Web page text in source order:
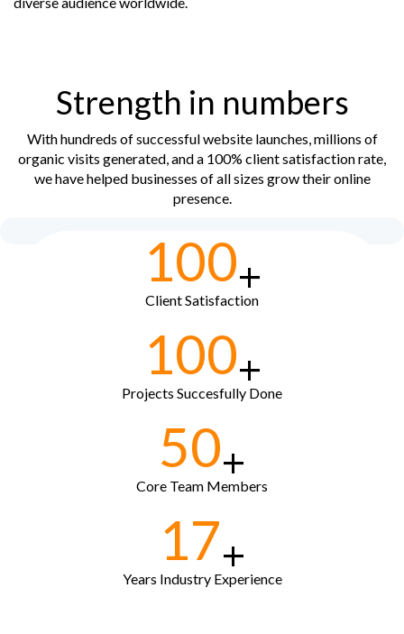
Strength in numbers
With hundreds of successful website launches, millions of
organic visits generated, and a 100% client satisfaction rate,
we have helped businesses of all sizes grow their online
presence.
100+
Client Satisfaction
100+
Projects Succesfully Done
50+
Core Team Members
17+
Years Industry Experience